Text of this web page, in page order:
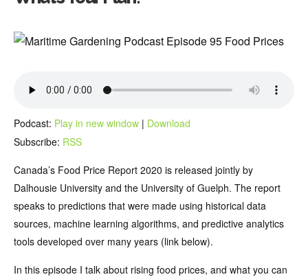
Podcast: Play in new window | Download
Subscribe: RSS
Canada’s Food Price Report 2020 is released jointly by
Dalhousie University and the University of Guelph. The report
speaks to predictions that were made using historical data
sources, machine learning algorithms, and predictive analytics
tools developed over many years (link below).
In this episode I talk about rising food prices, and what you can